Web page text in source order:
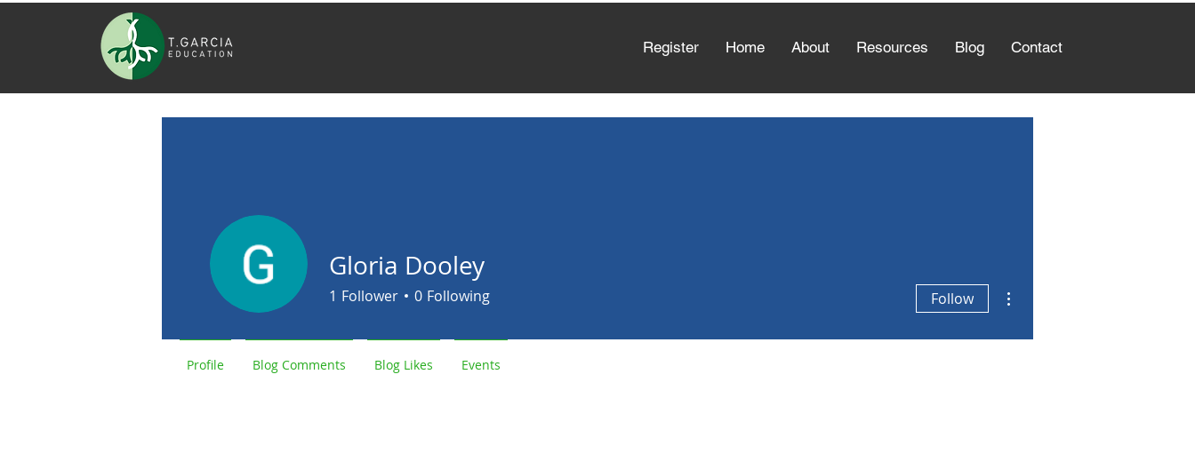
Register Home About Resources Blog Contact
Gloria Dooley
1 Follower 0 Following Follow
Profile Blog Comments Blog Likes Events